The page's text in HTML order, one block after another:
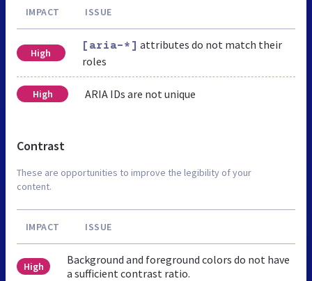
IMPACT ISSUE
High
[aria-*] attributes do not match their
roles
High ARIA IDs are not unique
Contrast
These are opportunities to improve the legibility of your
content.
IMPACT ISSUE
High
Background and foreground colors do not have
a sufficient contrast ratio.